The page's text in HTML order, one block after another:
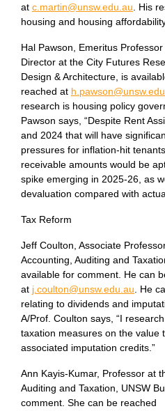
at c.martin@unsw.edu.au . His
housing and housing
Hal Pawson, Emeritus
Director at the City Futures
Design & Architecture, is
reached at
research is housing policy
Pawson says, “Despite Rent
and 2024 that will have
pressures for inflation-hit
receivable amounts would be
spike emerging in 2025-26, as
devaluation compared with
Tax Reform
Jeff Coulton, Associate
Accounting, Auditing and
available for comment. He can
at j.coulton@unsw.edu.au . He
relating to dividends and
A/Prof. Coulton says, “I
taxation measures on the value
associated imputation credits.”
Ann Kayis-Kumar, Professor at
Auditing and Taxation, UNSW
comment. She can be reached